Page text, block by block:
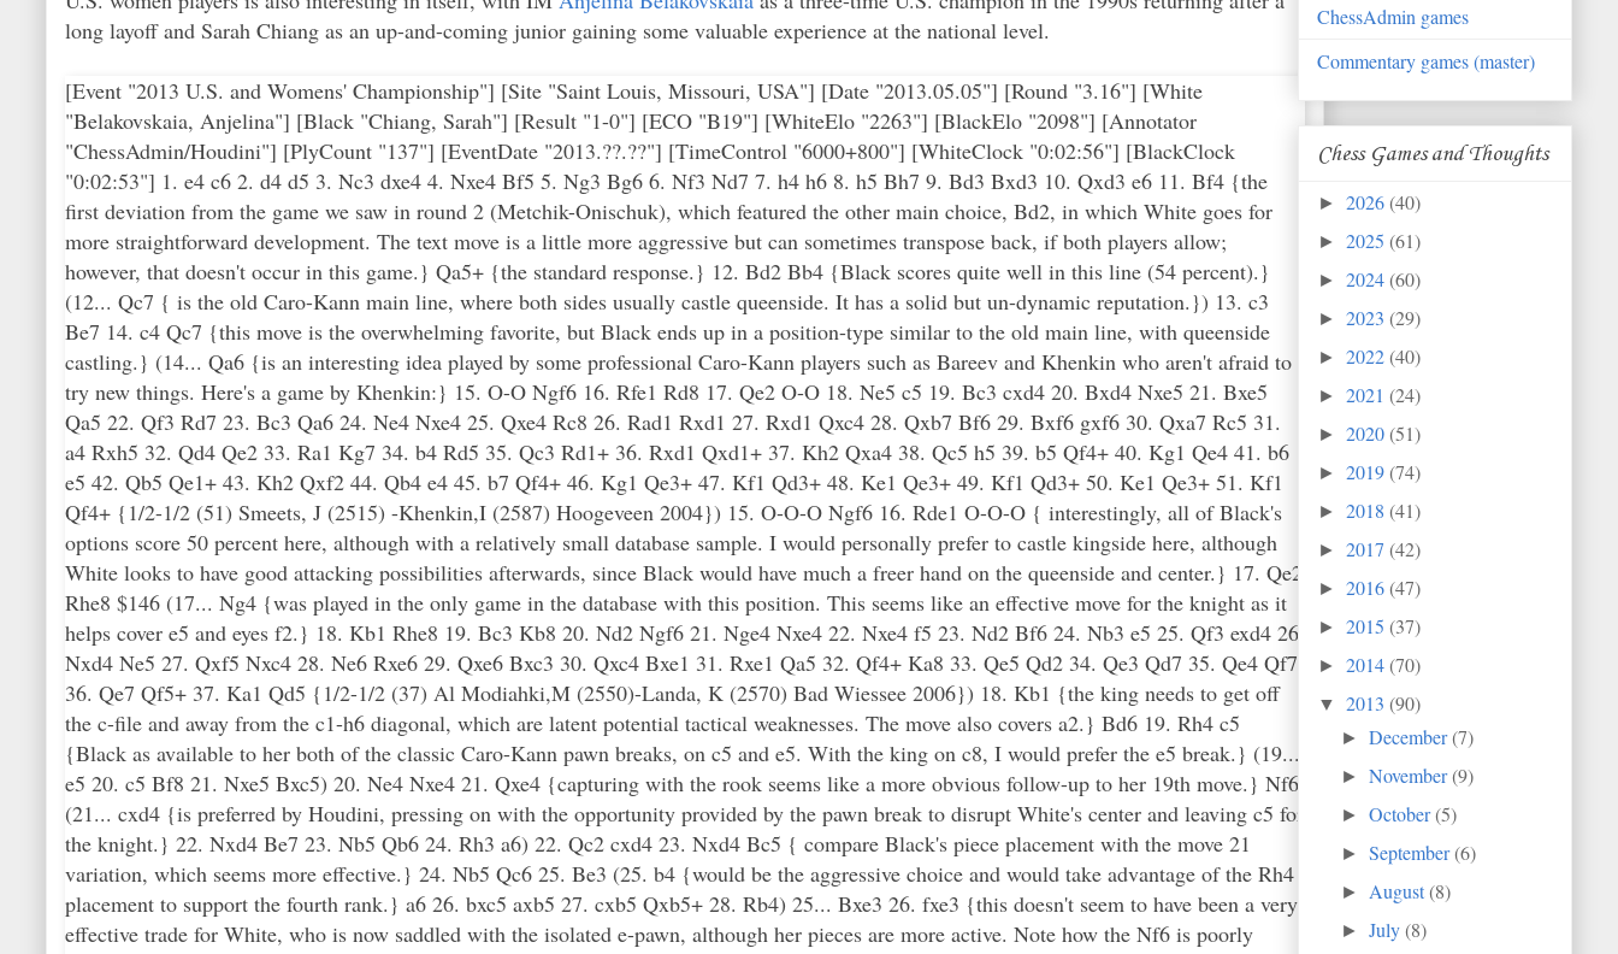
long layoff and Sarah Chiang as an up-and-coming junior gaining some valuable experience at the national level.
[Event "2013 U.S. and Womens' Championship"] [Site "Saint Louis, Missouri, USA"] [Date "2013.05.05"] [Round "3.16"] [White
"Belakovskaia, Anjelina"] [Black "Chiang, Sarah"] [Result "1-0"] [ECO "B19"] [WhiteElo "2263"] [BlackElo "2098"] [Annotator
"ChessAdmin/Houdini"] [PlyCount "137"] [EventDate "2013.??.??"] [TimeControl "6000+800"] [WhiteClock "0:02:56"] [BlackClock
"0:02:53"] 1. e4 c6 2. d4 d5 3. Nc3 dxe4 4. Nxe4 Bf5 5. Ng3 Bg6 6. Nf3 Nd7 7. h4 h6 8. h5 Bh7 9. Bd3 Bxd3 10. Qxd3 e6 11. Bf4 {the
first deviation from the game we saw in round 2 (Metchik-Onischuk), which featured the other main choice, Bd2, in which White goes for
more straightforward development. The text move is a little more aggressive but can sometimes transpose back, if both players allow;
however, that doesn't occur in this game.} Qa5+ {the standard response.} 12. Bd2 Bb4 {Black scores quite well in this line (54 percent).}
(12... Qc7 { is the old Caro-Kann main line, where both sides usually castle queenside. It has a solid but un-dynamic reputation.}) 13. c3
Be7 14. c4 Qc7 {this move is the overwhelming favorite, but Black ends up in a position-type similar to the old main line, with queenside
castling.} (14... Qa6 {is an interesting idea played by some professional Caro-Kann players such as Bareev and Khenkin who aren't afraid to
try new things. Here's a game by Khenkin:} 15. O-O Ngf6 16. Rfe1 Rd8 17. Qe2 O-O 18. Ne5 c5 19. Bc3 cxd4 20. Bxd4 Nxe5 21. Bxe5
Qa5 22. Qf3 Rd7 23. Bc3 Qa6 24. Ne4 Nxe4 25. Qxe4 Rc8 26. Rad1 Rxd1 27. Rxd1 Qxc4 28. Qxb7 Bf6 29. Bxf6 gxf6 30. Qxa7 Rc5 31.
a4 Rxh5 32. Qd4 Qe2 33. Ra1 Kg7 34. b4 Rd5 35. Qc3 Rd1+ 36. Rxd1 Qxd1+ 37. Kh2 Qxa4 38. Qc5 h5 39. b5 Qf4+ 40. Kg1 Qe4 41. b6
e5 42. Qb5 Qe1+ 43. Kh2 Qxf2 44. Qb4 e4 45. b7 Qf4+ 46. Kg1 Qe3+ 47. Kf1 Qd3+ 48. Ke1 Qe3+ 49. Kf1 Qd3+ 50. Ke1 Qe3+ 51. Kf1
Qf4+ {1/2-1/2 (51) Smeets, J (2515) -Khenkin,I (2587) Hoogeveen 2004}) 15. O-O-O Ngf6 16. Rde1 O-O-O { interestingly, all of Black's
options score 50 percent here, although with a relatively small database sample. I would personally prefer to castle kingside here, although
White looks to have good attacking possibilities afterwards, since Black would have much a freer hand on the queenside and center.} 17. Qe2
Rhe8 $146 (17... Ng4 {was played in the only game in the database with this position. This seems like an effective move for the knight as it
helps cover e5 and eyes f2.} 18. Kb1 Rhe8 19. Bc3 Kb8 20. Nd2 Ngf6 21. Nge4 Nxe4 22. Nxe4 f5 23. Nd2 Bf6 24. Nb3 e5 25. Qf3 exd4 26.
Nxd4 Ne5 27. Qxf5 Nxc4 28. Ne6 Rxe6 29. Qxe6 Bxc3 30. Qxc4 Bxe1 31. Rxe1 Qa5 32. Qf4+ Ka8 33. Qe5 Qd2 34. Qe3 Qd7 35. Qe4 Qf7
36. Qe7 Qf5+ 37. Ka1 Qd5 {1/2-1/2 (37) Al Modiahki,M (2550)-Landa, K (2570) Bad Wiessee 2006}) 18. Kb1 {the king needs to get off
the c-file and away from the c1-h6 diagonal, which are latent potential tactical weaknesses. The move also covers a2.} Bd6 19. Rh4 c5
{Black as available to her both of the classic Caro-Kann pawn breaks, on c5 and e5. With the king on c8, I would prefer the e5 break.} (19...
e5 20. c5 Bf8 21. Nxe5 Bxc5) 20. Ne4 Nxe4 21. Qxe4 {capturing with the rook seems like a more obvious follow-up to her 19th move.} Nf6
(21... cxd4 {is preferred by Houdini, pressing on with the opportunity provided by the pawn break to disrupt White's center and leaving c5 for
the knight.} 22. Nxd4 Be7 23. Nb5 Qb6 24. Rh3 a6) 22. Qc2 cxd4 23. Nxd4 Bc5 { compare Black's piece placement with the move 21
variation, which seems more effective.} 24. Nb5 Qc6 25. Be3 (25. b4 {would be the aggressive choice and would take advantage of the Rh4
placement to support the fourth rank.} a6 26. bxc5 axb5 27. cxb5 Qxb5+ 28. Rb4) 25... Bxe3 26. fxe3 {this doesn't seem to have been a very
effective trade for White, who is now saddled with the isolated e-pawn, although her pieces are more active. Note how the Nf6 is poorly
ChessAdmin games
Commentary games (master)
Chess Games and Thoughts
► 2026(40)
► 2025 (61)
► 2024(60)
► 2023 (29)
► 2022(40)
► 2021 (24)
► 2020(51)
► 2019(74)
► 2018 (41)
► 2017 (42)
► 2016(47)
► 2015 (37)
► 2014(70)
▼ 2013 (90)
►December(7)
►November(9)
►October(5)
►September(6)
► August(8)
►July(8)